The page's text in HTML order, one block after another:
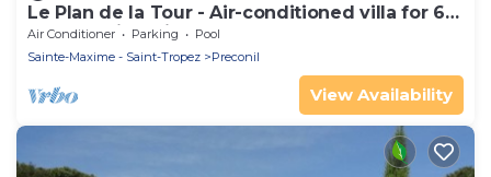
Le Plan de la Tour - Air-conditioned villa for 6
people, with private pool
Air Conditioner Parking
Pool
Sainte-Maxime - Saint-Tropez
Preconil
View Availability